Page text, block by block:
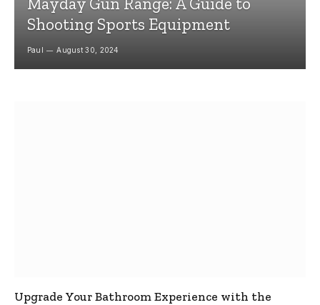
Shooting Sports Equipment
Paul August 30, 2024
Upgrade Your Bathroom Experience with the